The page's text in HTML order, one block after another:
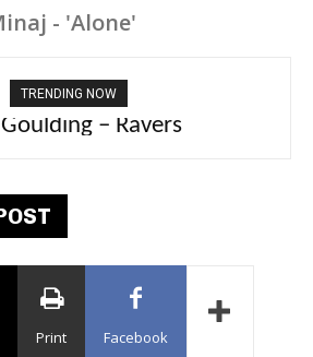
- 'Alone'
TRENDING NOW
– Ravers
Print Facebook